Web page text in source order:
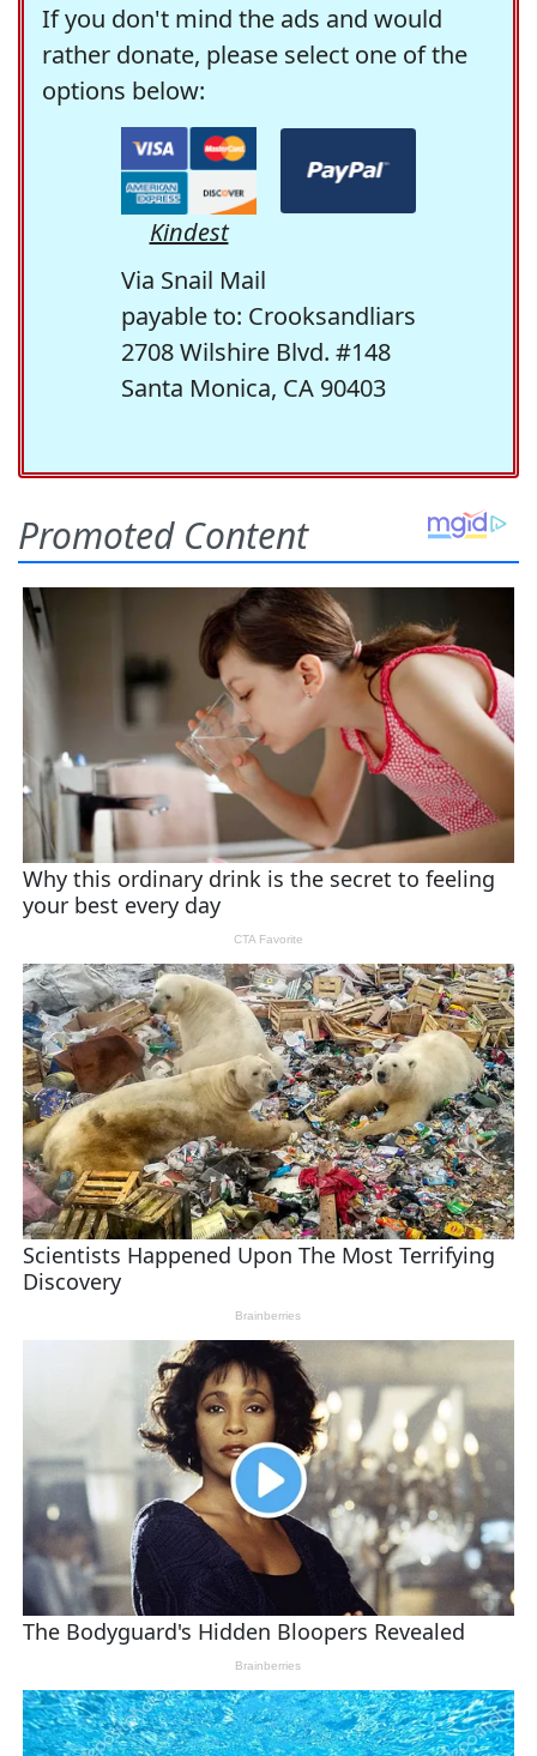
If you don't mind the ads and would
rather donate, please select one of the
options below:
Kindest
Via Snail Mail
payable to: Crooksandliars
2708 Wilshire Blvd. #148
Santa Monica, CA 90403